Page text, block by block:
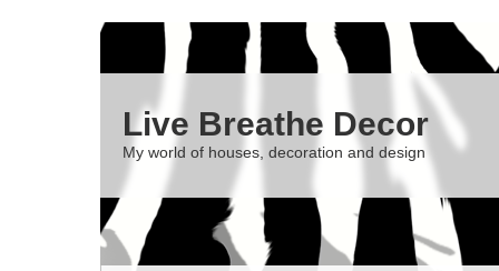
Live Breathe Decor
My world of houses, decoration and design